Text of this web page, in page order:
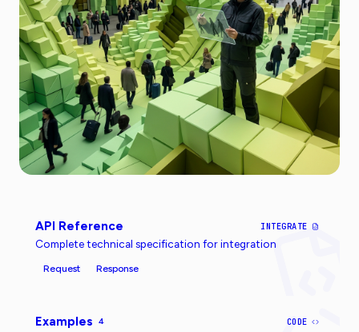
API Reference INTEGRATE
Complete technical specification for integration
Request Response
Examples 4 CODE